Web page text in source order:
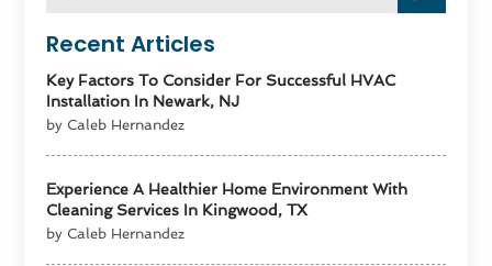
Recent Articles
Key Factors To Consider For Successful HVAC
Installation In Newark, NJ
by Caleb Hernandez
Experience A Healthier Home Environment With
Cleaning Services In Kingwood, TX
by Caleb Hernandez